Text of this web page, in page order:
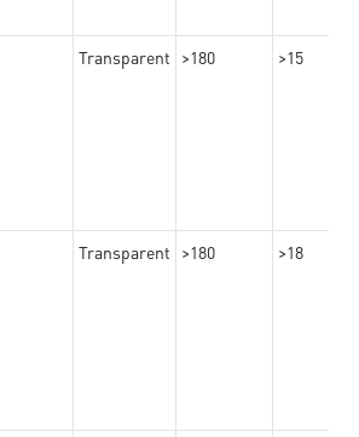
Transparent >180 >15
Transparent >180 >18